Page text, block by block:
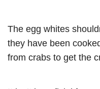
The egg whites
they have been
from crabs to get the